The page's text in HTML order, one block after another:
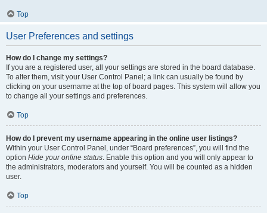
Top
User Preferences and settings
How do I change my settings?
If you are a registered user, all your settings are stored in the board database.
To alter them, visit your User Control Panel; a link can usually be found by
clicking on your username at the top of board pages. This system will allow you
to change all your settings and preferences.
Top
How do I prevent my username appearing in the online user listings?
Within your User Control Panel, under “Board preferences”, you will find the
option Hide your online status. Enable this option and you will only appear to
the administrators, moderators and yourself. You will be counted as a hidden
user.
Top